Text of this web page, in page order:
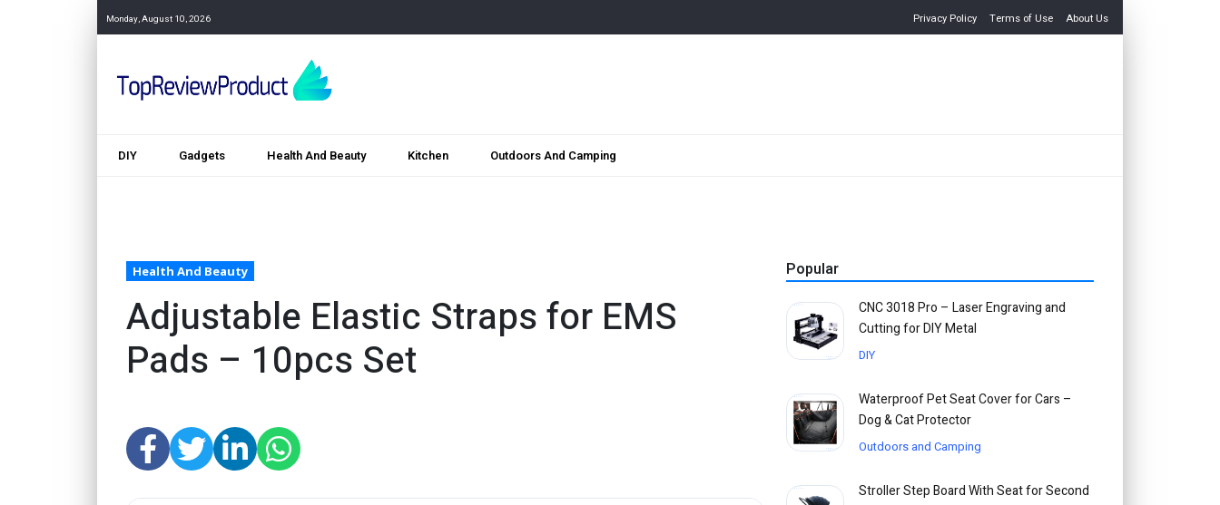
Monday, August 10, 2026 Privacy Policy Terms of Use About Us
DIY Gadgets Health And Beauty Kitchen Outdoors And Camping
Health And Beauty
Adjustable Elastic Straps for EMS
Pads – 10pcs Set
Popular
CNC 3018 Pro – Laser Engraving and
Cutting for DIY Metal
DIY
Waterproof Pet Seat Cover for Cars –
Dog & Cat Protector
Outdoors and Camping
Stroller Step Board With Seat for Second